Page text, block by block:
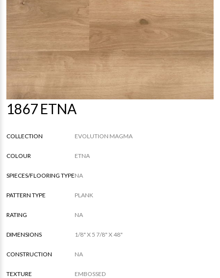
1867 ETNA
COLLECTION
COLOUR
SPIECES/FLOORING TYPE
PATTERN TYPE
RATING
DIMENSIONS
CONSTRUCTION
TEXTURE
EVOLUTION MAGMA
ETNA
NA
PLANK
NA
1/8" X 5 7/8" X 48"
NA
EMBOSSED